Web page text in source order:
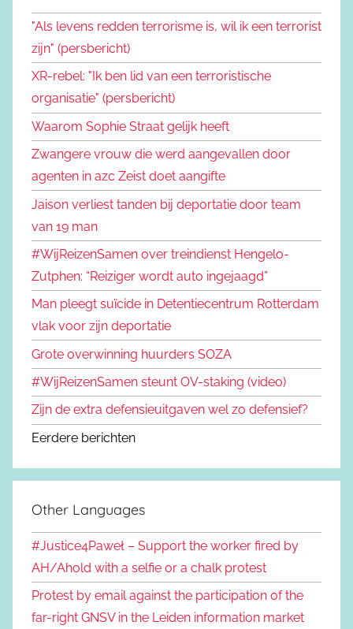
"Als levens redden terrorisme is, wil ik een terrorist
zijn" (persbericht)
XR-rebel: "Ik ben lid van een terroristische
organisatie" (persbericht)
Waarom Sophie Straat gelijk heeft
Zwangere vrouw die werd aangevallen door
agenten in azc Zeist doet aangifte
Jaison verliest tanden bij deportatie door team
van 19 man
#WijReizenSamen over treindienst Hengelo-
Zutphen: “Reiziger wordt auto ingejaagd”
Man pleegt suïcide in Detentiecentrum Rotterdam
vlak voor zijn deportatie
Grote overwinning huurders SOZA
#WijReizenSamen steunt OV-staking (video)
Zijn de extra defensieuitgaven wel zo defensief?
Eerdere berichten
Other Languages
#Justice4Paweł – Support the worker fired by
AH/Ahold with a selfie or a chalk protest
Protest by email against the participation of the
far-right GNSV in the Leiden information market